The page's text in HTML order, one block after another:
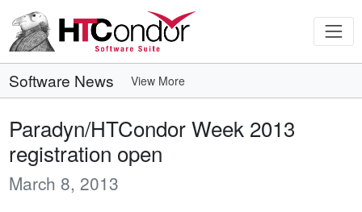
Software News View More
Paradyn/HTCondor Week 2013
registration open
March 8, 2013